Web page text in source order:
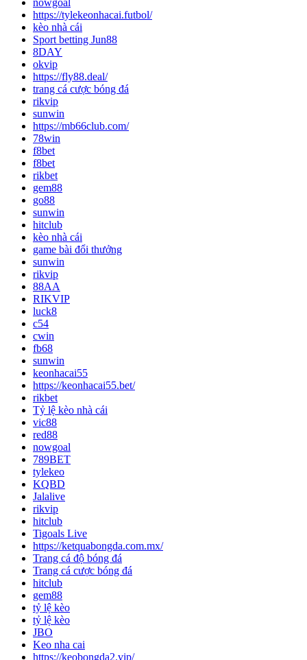
https://tylekeonhacai.futbol/
kèo nhà cái
Sport betting Jun88
8DAY
okvip
https://fly88.deal/
trang cá cược bóng đá
rikvip
sunwin
https://mb66club.com/
78win
f8bet
f8bet
rikbet
gem88
go88
sunwin
hitclub
kèo nhà cái
game bài đổi thưởng
sunwin
rikvip
88AA
RIKVIP
luck8
c54
cwin
fb68
sunwin
keonhacai55
https://keonhacai55.bet/
rikbet
Tỷ lệ kèo nhà cái
vic88
red88
nowgoal
789BET
tylekeo
KQBD
Jalalive
rikvip
hitclub
Tigoals Live
https://ketquabongda.com.mx/
Trang cá độ bóng đá
Trang cá cược bóng đá
hitclub
gem88
tỷ lệ kèo
tỷ lệ kèo
JBO
Keo nha cai
https://keobongda2.vip/